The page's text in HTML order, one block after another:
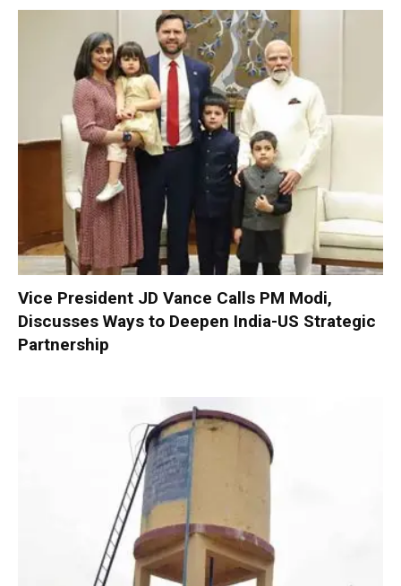
Vice President JD Vance Calls PM Modi,
Discusses Ways to Deepen India-US Strategic
Partnership